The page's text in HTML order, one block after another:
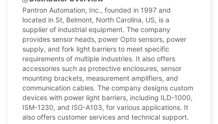
Pantron Automation, Inc., founded in 1997 and
located in St, Belmont, North Carolina, US, is a
supplier of industrial equipment. The company
provides sensor heads, power Opto sensors, power
supply, and fork light barriers to meet specific
requirements of multiple industries. It also offers
accessories such as protective enclosures, sensor
mounting brackets, measurement amplifiers, and
communication cables. The company designs custom
devices with power light barriers, including ILD-1000,
ISM-1230, and ISG-A103, for various applications. It
also offers customer services and technical support.